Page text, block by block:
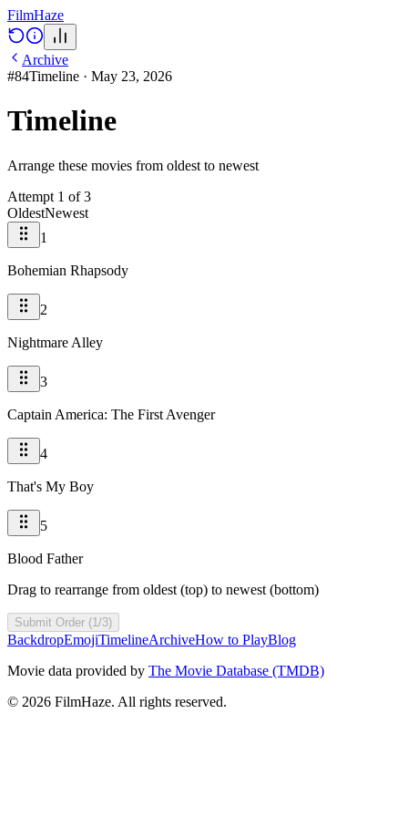
FilmHaze
Archive
#84Timeline · May 23, 2026
Timeline
Arrange these movies from oldest to newest
Attempt 1 of3
OldestNewest
1
Bohemian Rhapsody
2
Nightmare Alley
3
Captain America: The First Avenger
4
That's My Boy
5
Blood Father
Drag to rearrange from oldest (top) to newest (bottom)
Submit Order (1/3)
BackdropEmojiTimelineArchiveHow to PlayBlog
Movie data provided by The Movie Database (TMDB)
© 2026 FilmHaze. All rights reserved.